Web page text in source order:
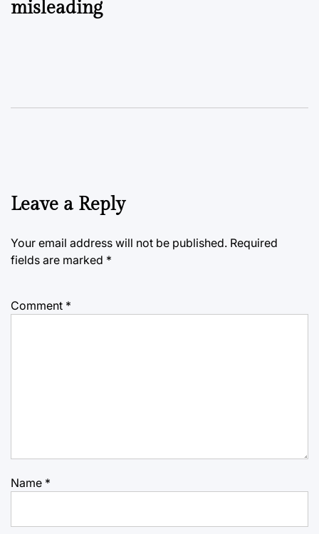
misleading
Leave a Reply
Your email address will not be published. Required
fields are marked *
Comment *
Name *